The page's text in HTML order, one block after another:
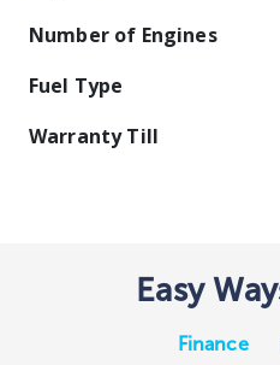
Number of Engines
Fuel Type
Warranty Till
Easy
Finance